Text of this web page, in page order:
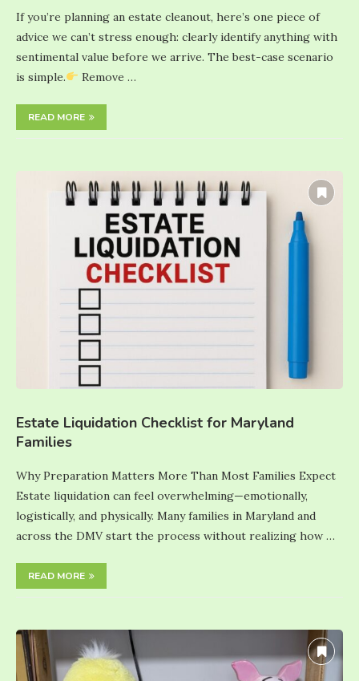
If you’re planning an estate cleanout, here’s one piece of
advice we can’t stress enough: clearly identify anything with
sentimental value before we arrive. The best-case scenario
is simple.
Remove …
READ MORE
Estate Liquidation Checklist for Maryland
Families
Why Preparation Matters More Than Most Families Expect
Estate liquidation can feel overwhelming—emotionally,
logistically, and physically. Many families in Maryland and
across the DMV start the process without realizing how …
READ MORE